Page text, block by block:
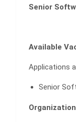
Senior
Available
Applications
Senior